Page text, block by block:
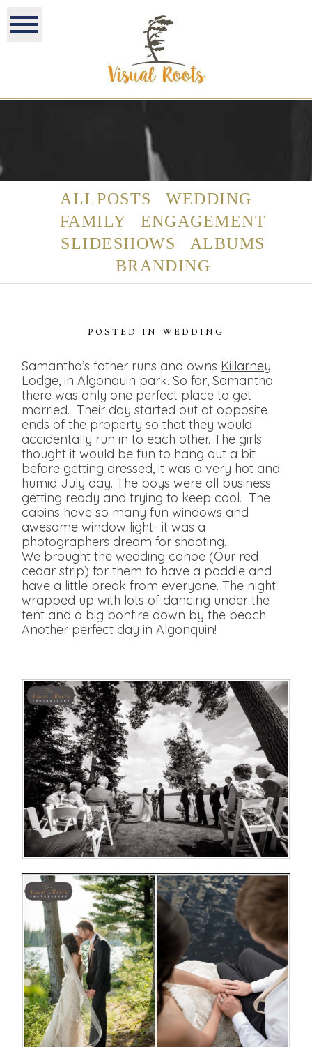
ALL POSTS
WEDDING
FAMILY
ENGAGEMENT
SLIDESHOWS
ALBUMS
BRANDING
POSTED IN WEDDING
Samantha’s father runs and owns Killarney
Lodge , in Algonquin park. So for, Samantha
there was only one perfect place to get
married. Their day started out at opposite
ends of the property so that they would
accidentally run in to each other. The girls
thought it would be fun to hang out a bit
before getting dressed, it was a very hot and
humid July day. The boys were all business
getting ready and trying to keep cool. The
cabins have so many fun windows and
awesome window light- it was a
photographers dream for shooting.
We brought the wedding canoe (Our red
cedar strip) for them to have a paddle and
have a little break from everyone. The night
wrapped up with lots of dancing under the
tent and a big bonfire down by the beach.
Another perfect day in Algonquin!